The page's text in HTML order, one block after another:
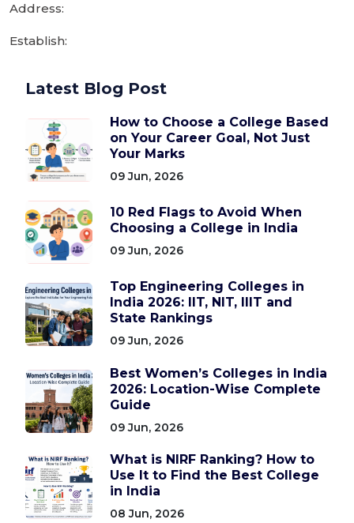
Address:
Establish:
Latest Blog Post
How to Choose a College Based
on Your Career Goal, Not Just
Your Marks
09 Jun, 2026
10 Red Flags to Avoid When
Choosing a College in India
09 Jun, 2026
Top Engineering Colleges in
India 2026: IIT, NIT, IIIT and
State Rankings
09 Jun, 2026
Best Women’s Colleges in India
2026: Location-Wise Complete
Guide
09 Jun, 2026
What is NIRF Ranking? How to
Use It to Find the Best College
in India
08 Jun, 2026